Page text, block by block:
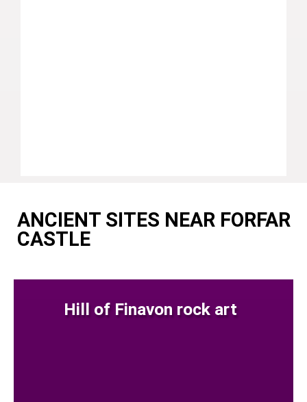
ANCIENT SITES NEAR FORFAR
CASTLE
Hill of Finavon rock art